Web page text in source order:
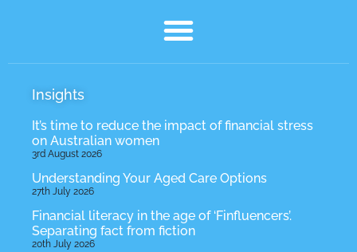
Insights
It’s time to reduce the impact of financial stress
on Australian women
3rd August 2026
Understanding Your Aged Care Options
27th July 2026
Financial literacy in the age of ‘Finfluencers’.
Separating fact from fiction
20th July 2026